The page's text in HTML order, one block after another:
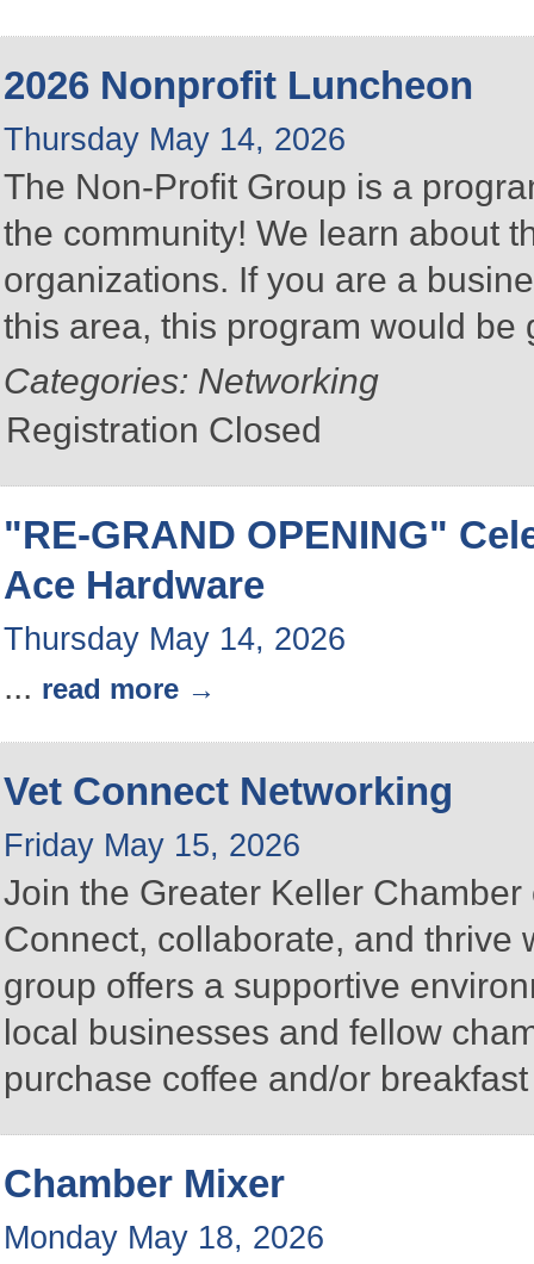
2026 Nonprofit Luncheon
Thursday May 14, 2026
The Non-Profit Group is a
the community! We learn about
organizations. If you are a
this area, this program would be
Categories: Networking
Registration Closed
"RE-GRAND OPENING"
Ace Hardware
Thursday May 14, 2026
... read more
Vet Connect Networking
Friday May 15, 2026
Join the Greater Keller
Connect, collaborate, and thrive
group offers a supportive
local businesses and fellow
purchase coffee and/or
Chamber Mixer
Monday May 18, 2026